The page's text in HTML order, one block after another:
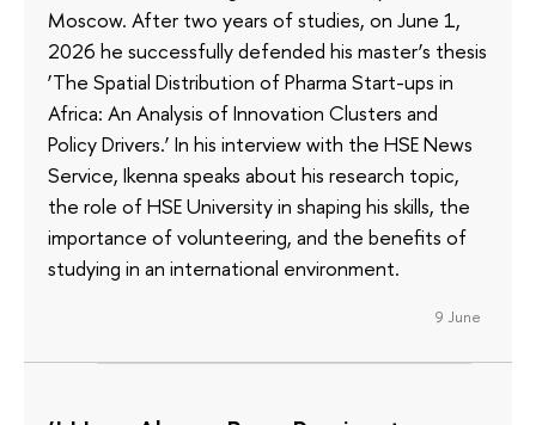
Moscow. After two years of studies, on June 1,
2026 he successfully defended his master’s thesis
‘The Spatial Distribution of Pharma Start-ups in
Africa: An Analysis of Innovation Clusters and
Policy Drivers.’ In his interview with the HSE News
Service, Ikenna speaks about his research topic,
the role of HSE University in shaping his skills, the
importance of volunteering, and the benefits of
studying in an international environment.
9 June